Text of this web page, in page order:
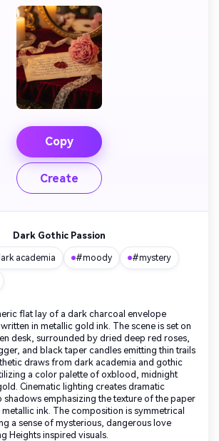
Copy
Create
Dark Gothic Passion
academia #moody #mystery
flat lay of a dark charcoal envelope
in metallic gold ink. The scene is set on
desk, surrounded by dried deep red roses,
and black taper candles emitting thin trails
draws from dark academia and gothic
a color palette of oxblood, midnight
Cinematic lighting creates dramatic
shadows emphasizing the texture of the paper
ink. The composition is symmetrical
a sense of mysterious, dangerous love
Heights inspired visuals.